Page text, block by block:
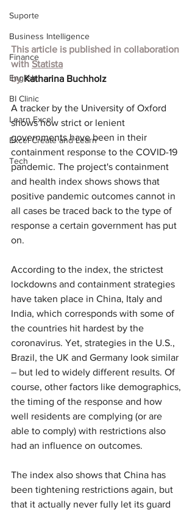
Suporte
Business Intelligence
Finance
English
BI Clinic
Learn Excel
Excel Create and Learn
Tech
This article is published in collaboration
with Statista
by Katharina Buchholz
A tracker by the University of Oxford
shows how strict or lenient
governments have been in their
containment response to the COVID-19
pandemic. The project's containment
and health index shows shows that
positive pandemic outcomes cannot in
all cases be traced back to the type of
response a certain government has put
on.
According to the index, the strictest
lockdowns and containment strategies
have taken place in China, Italy and
India, which corresponds with some of
the countries hit hardest by the
coronavirus. Yet, strategies in the U.S.,
Brazil, the UK and Germany look similar
– but led to widely different results. Of
course, other factors like demographics,
the timing of the response and how
well residents are complying (or are
able to comply) with restrictions also
had an influence on outcomes.
The index also shows that China has
been tightening restrictions again, but
that it actually never fully let its guard